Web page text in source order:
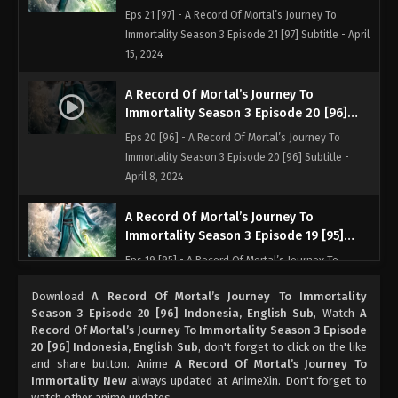
Indonesia, English Sub
Eps 21 [97] - A Record Of Mortal’s Journey To
Immortality Season 3 Episode 21 [97] Subtitle - April
15, 2024
A Record Of Mortal’s Journey To
Immortality Season 3 Episode 20 [96]
Indonesia, English Sub
Eps 20 [96] - A Record Of Mortal’s Journey To
Immortality Season 3 Episode 20 [96] Subtitle -
April 8, 2024
A Record Of Mortal’s Journey To
Immortality Season 3 Episode 19 [95]
Indonesia, English Sub
Eps 19 [95] - A Record Of Mortal’s Journey To
April 1, 2024
A Record Of Mortal’s Journey To
Immortality Season 3 Episode 18 [94]
Indonesia, English Sub
Eps 18 [94] - A Record Of Mortal’s Journey To
DownloadA Record Of Mortal’s Journey To Immortality
Season 3 Episode 20 [96] Indonesia, English Sub, WatchA
Record Of Mortal’s Journey To Immortality Season 3 Episode
20 [96] Indonesia, English Sub, don't forget to click on the like
and share button. Anime A Record Of Mortal’s Journey To
Immortality Newalways updated at AnimeXin. Don't forget to